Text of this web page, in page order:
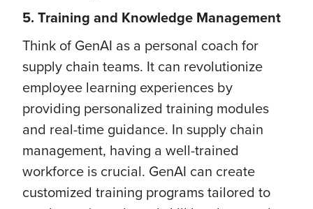
5. Training and Knowledge Management
Think of GenAI as a personal coach for
supply chain teams. It can revolutionize
employee learning experiences by
providing personalized training modules
and real-time guidance. In supply chain
management, having a well-trained
workforce is crucial. GenAI can create
customized training programs tailored to